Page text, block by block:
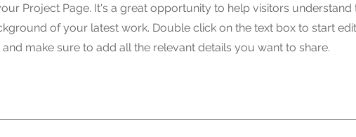
Project Page. It's a great opportunity to help visitors understand
of your latest work. Double click on the text box to start
make sure to add all the relevant details you want to share.